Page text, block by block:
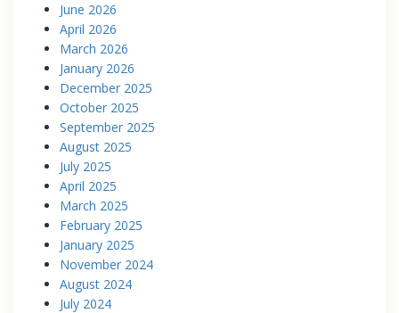
June 2026
April 2026
March 2026
January 2026
December 2025
October 2025
September 2025
August 2025
July 2025
April 2025
March 2025
February 2025
January 2025
November 2024
August 2024
July 2024